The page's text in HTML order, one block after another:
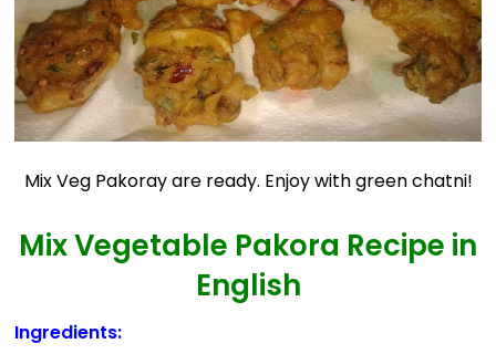
Mix Veg Pakoray are ready. Enjoy with green chatni!
Mix Vegetable Pakora Recipe in
English
Ingredients: